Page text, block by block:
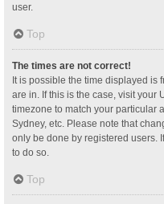
user.
Top
The times are not correct!
It is possible the time displayed is
are in. If this is the case, visit your
timezone to match your particular
Sydney, etc. Please note that
only be done by registered users.
to do so.
Top